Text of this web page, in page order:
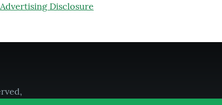
Advertising Disclosure